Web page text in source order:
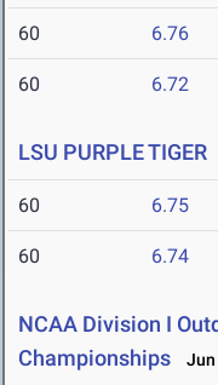
60 6.76
60 6.72
LSU PURPLE TIGER
60 6.75
60 6.74
NCAA Division I
Championships
Jun